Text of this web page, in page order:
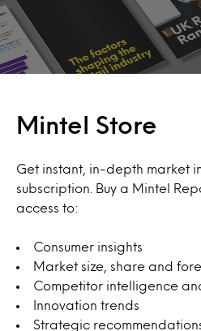
Mintel Store
Get instant, in-depth market
subscription. Buy a Mintel
access to:
Consumer insights
Market size, share and
Competitor intelligence
Innovation trends
Strategic